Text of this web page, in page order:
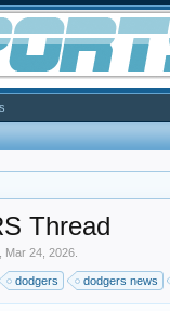
Thread
Mar 24, 2026
dodgers dodgers news